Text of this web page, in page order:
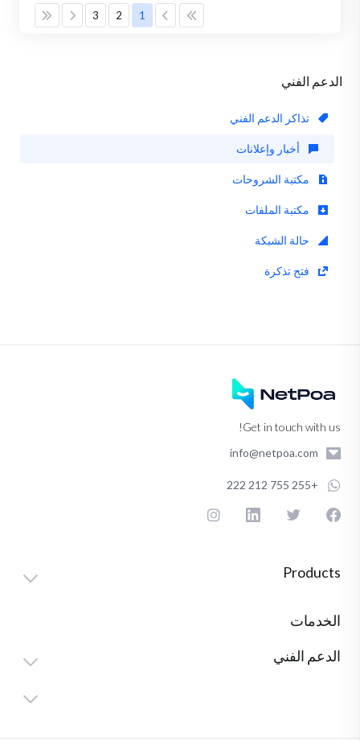
الدعم الفني
تذاكر الدعم الفني
أخبار وإعلانات
مكتبة الشروحات
مكتبة الملفات
حالة الشبكة
فتح تذكرة
1
2
3
Get in touch with us!
info@netpoa.com
+255 755 212 222
Products
الخدمات
الدعم الفني